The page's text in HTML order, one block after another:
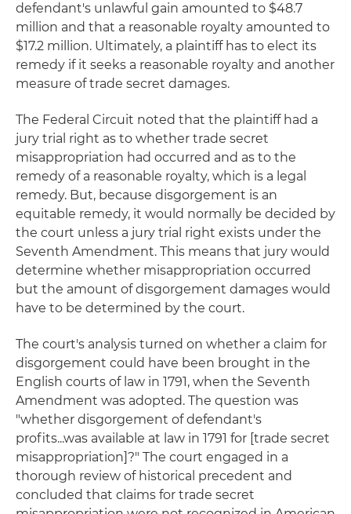
defendant's unlawful gain amounted to $48.7
million and that a reasonable royalty amounted to
$17.2 million. Ultimately, a plaintiff has to elect its
remedy if it seeks a reasonable royalty and another
measure of trade secret damages.
The Federal Circuit noted that the plaintiff had a
jury trial right as to whether trade secret
misappropriation had occurred and as to the
remedy of a reasonable royalty, which is a legal
remedy. But, because disgorgement is an
equitable remedy, it would normally be decided by
the court unless a jury trial right exists under the
Seventh Amendment. This means that jury would
determine whether misappropriation occurred
but the amount of disgorgement damages would
have to be determined by the court.
The court's analysis turned on whether a claim for
disgorgement could have been brought in the
English courts of law in 1791, when the Seventh
Amendment was adopted. The question was
"whether disgorgement of defendant's
profits...was available at law in 1791 for [trade secret
misappropriation]?" The court engaged in a
thorough review of historical precedent and
concluded that claims for trade secret